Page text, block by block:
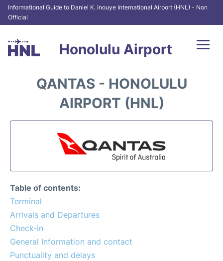
Informational Guide to Daniel K. Inouye International Airport (HNL) - Non
Official
Honolulu Airport
Transport +
At the Airport
Reviews
QANTAS - HONOLULU
AIRPORT (HNL)
Table of contents:
Terminal
Arrivals and Departures
Check-in
General Information and contact
Punctuality and delays